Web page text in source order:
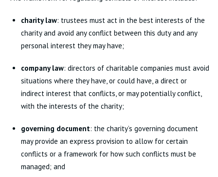
charity law: trustees must act in the best interests of the
charity and avoid any conflict between this duty and any
personal interest they may have;
company law: directors of charitable companies must avoid
situations where they have, or could have, a direct or
indirect interest that conflicts, or may potentially conflict,
with the interests of the charity;
governing document: the charity’s governing document
may provide an express provision to allow for certain
conflicts or a framework for how such conflicts must be
managed; and